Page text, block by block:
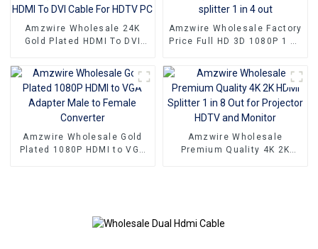
Amzwire Wholesale 24K
Gold Plated HDMI To DVI
Monitor Extension HDMI To
DVI Cable For HDTV PC
Amzwire Wholesale Factory
Price Full HD 3D 1080P 1 To
Port hdmi splitter 1 in 4 out
Amzwire Wholesale Gold
Plated 1080P HDMI to VGA
Amzwire Wholesale
Premium Quality 4K 2K